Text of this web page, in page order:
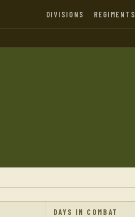
DIVISIONS REGIMENTS
DAYS IN COMBAT